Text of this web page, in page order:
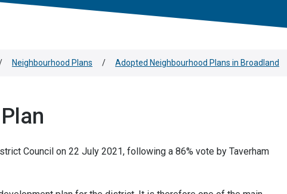
Neighbourhood Plans / Adopted Neighbourhood Plans in Broadland
Council on 22 July 2021, following a 86% vote by Taverham